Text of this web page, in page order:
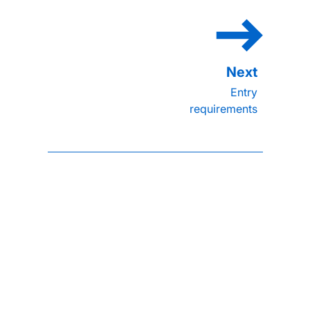
Entry
requirements